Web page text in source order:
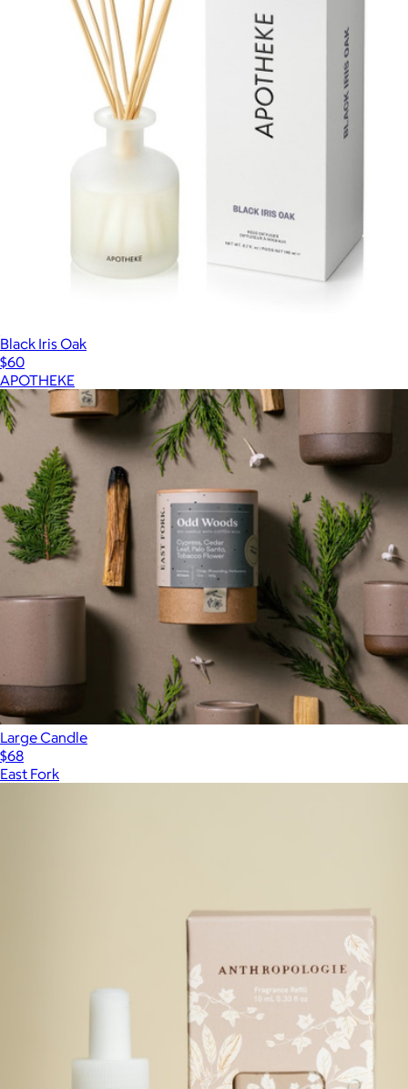
Black Iris Oak
$60
APOTHEKE
Large Candle
$68
East Fork